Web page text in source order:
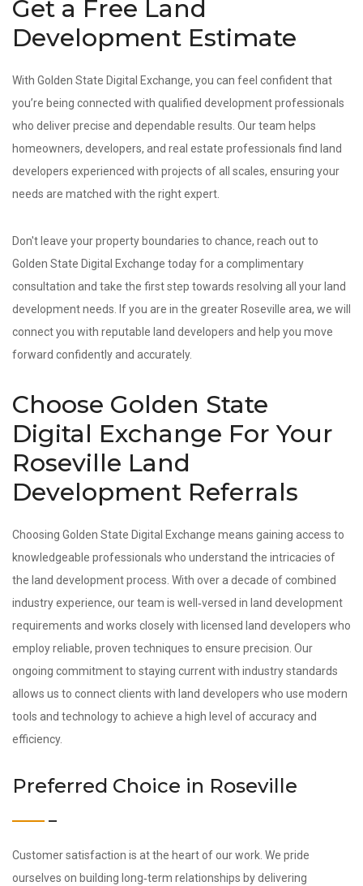
Get a Free Land
Development Estimate
With Golden State Digital Exchange, you can feel confident that
you’re being connected with qualified development professionals
who deliver precise and dependable results. Our team helps
homeowners, developers, and real estate professionals find land
developers experienced with projects of all scales, ensuring your
needs are matched with the right expert.
Don't leave your property boundaries to chance, reach out to
Golden State Digital Exchange today for a complimentary
consultation and take the first step towards resolving all your land
development needs. If you are in the greater Roseville area, we will
connect you with reputable land developers and help you move
forward confidently and accurately.
Choose Golden State
Digital Exchange For Your
Roseville Land
Development Referrals
Choosing Golden State Digital Exchange means gaining access to
knowledgeable professionals who understand the intricacies of
the land development process. With over a decade of combined
industry experience, our team is well‑versed in land development
requirements and works closely with licensed land developers who
employ reliable, proven techniques to ensure precision. Our
ongoing commitment to staying current with industry standards
allows us to connect clients with land developers who use modern
tools and technology to achieve a high level of accuracy and
efficiency.
Preferred Choice in Roseville
Customer satisfaction is at the heart of our work. We pride
ourselves on building long‑term relationships by delivering